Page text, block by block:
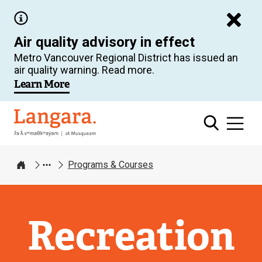
main
content
Air quality advisory in effect
Metro Vancouver Regional District has issued an
air quality warning. Read more.
Learn More
Langara
Home
Programs & Courses
Recreation